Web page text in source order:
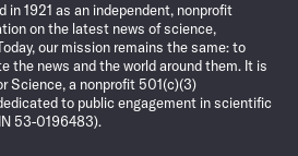
in 1921 as an independent, nonprofit
on the latest news of science,
our mission remains the same: to
the news and the world around them. It is
Science, a nonprofit 501(c)(3)
to public engagement in scientific
53-0196483).